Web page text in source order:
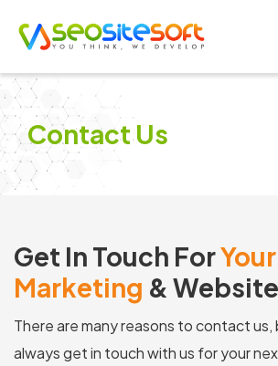
Contact Us
Get In Touch ForYour
Marketing &
There are many reasons to contact us,
always get in touch with us for your